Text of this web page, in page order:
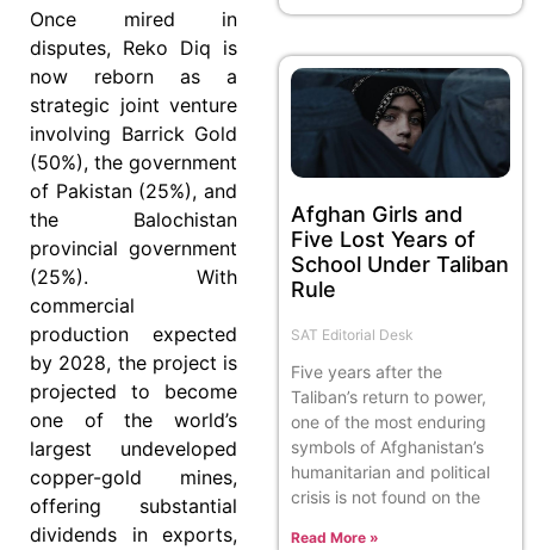
Once mired in
disputes, Reko Diq is
now reborn as a
strategic joint venture
involving Barrick Gold
(50%), the government
of Pakistan (25%), and
the Balochistan
provincial government
(25%). With
commercial
production expected
by 2028, the project is
projected to become
one of the world’s
largest undeveloped
copper-gold mines,
offering substantial
dividends in exports,
Afghan Girls and
Five Lost Years of
School Under Taliban
Rule
SAT Editorial Desk
Five years after the
Taliban’s return to power,
one of the most enduring
symbols of Afghanistan’s
humanitarian and political
crisis is not found on the
Read More »